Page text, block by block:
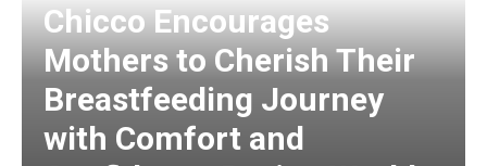
Chicco Encourages
Mothers to Cherish Their
Breastfeeding Journey
with Comfort and